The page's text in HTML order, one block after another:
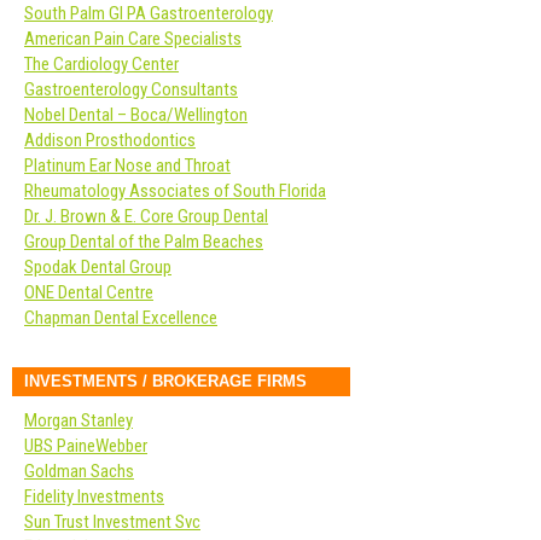
South Palm GI PA Gastroenterology
American Pain Care Specialists
The Cardiology Center
Gastroenterology Consultants
Nobel Dental – Boca/Wellington
Addison Prosthodontics
Platinum Ear Nose and Throat
Rheumatology Associates of South Florida
Dr. J. Brown & E. Core Group Dental
Group Dental of the Palm Beaches
Spodak Dental Group
ONE Dental Centre
Chapman Dental Excellence
INVESTMENTS / BROKERAGE FIRMS
Morgan Stanley
UBS PaineWebber
Goldman Sachs
Fidelity Investments
Sun Trust Investment Svc